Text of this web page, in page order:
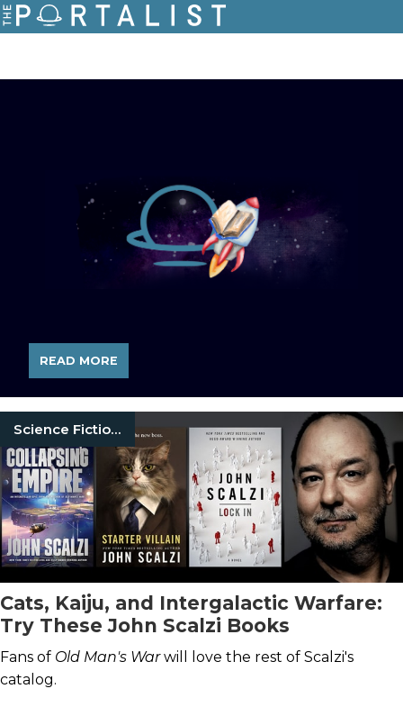
READ MORE
Science Fiction Books
Cats, Kaiju, and Intergalactic Warfare:
Try These John Scalzi Books
Fans of Old Man's Warwill love the rest of Scalzi's
catalog.